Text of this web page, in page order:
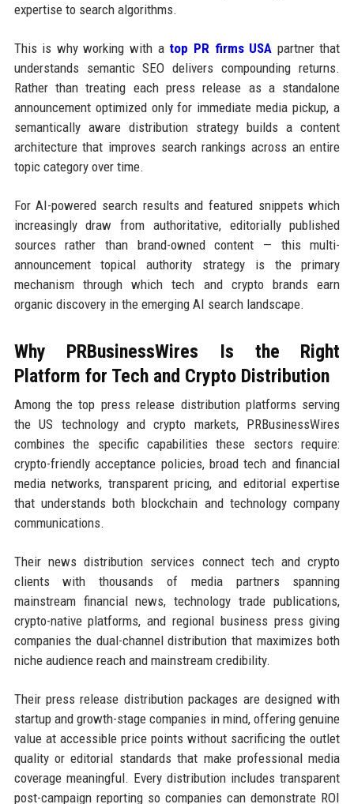
expertise to search algorithms.
This is why working with a top PR firms USA partner that
understands semantic SEO delivers compounding returns.
Rather than treating each press release as a standalone
announcement optimized only for immediate media pickup, a
semantically aware distribution strategy builds a content
architecture that improves search rankings across an entire
topic category over time.
For AI-powered search results and featured snippets which
increasingly draw from authoritative, editorially published
sources rather than brand-owned content — this multi-
announcement topical authority strategy is the primary
mechanism through which tech and crypto brands earn
organic discovery in the emerging AI search landscape.
Why PRBusinessWires Is the Right
Platform for Tech and Crypto Distribution
Among the top press release distribution platforms serving
the US technology and crypto markets, PRBusinessWires
combines the specific capabilities these sectors require:
crypto-friendly acceptance policies, broad tech and financial
media networks, transparent pricing, and editorial expertise
that understands both blockchain and technology company
communications.
Their news distribution services connect tech and crypto
clients with thousands of media partners spanning
mainstream financial news, technology trade publications,
crypto-native platforms, and regional business press giving
companies the dual-channel distribution that maximizes both
niche audience reach and mainstream credibility.
Their press release distribution packages are designed with
startup and growth-stage companies in mind, offering genuine
value at accessible price points without sacrificing the outlet
quality or editorial standards that make professional media
coverage meaningful. Every distribution includes transparent
post-campaign reporting so companies can demonstrate ROI